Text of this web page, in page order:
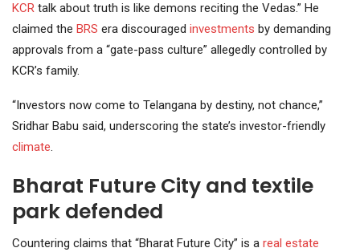
KCR talk about truth is like demons reciting the Vedas.” He
claimed the BRS era discouraged investments by demanding
approvals from a “gate-pass culture” allegedly controlled by
KCR’s family.
“Investors now come to Telangana by destiny, not chance,”
Sridhar Babu said, underscoring the state’s investor-friendly
climate.
Bharat Future City and textile
park defended
Countering claims that “Bharat Future City” is a real estate